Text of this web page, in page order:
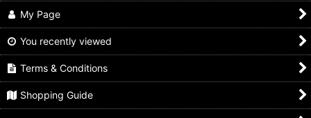
My Page
You recently viewed
Terms & Conditions
Shopping Guide